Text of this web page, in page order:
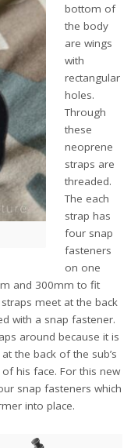
bottom of
the body
are wings
with
rectangular
holes.
Through
these
neoprene
straps are
threaded.
The each
strap has
four snap
fasteners
on one
and 300mm to fit
meet at the back
with a snap fastener.
around because it is
the back of the sub’s
his face. For this new
snap fasteners which
into place.